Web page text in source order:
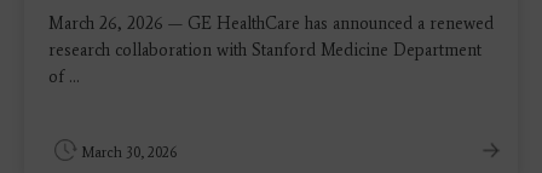
March 26, 2026 — GE HealthCare has announced a renewed
research collaboration with Stanford Medicine Department
of ...
March 30, 2026